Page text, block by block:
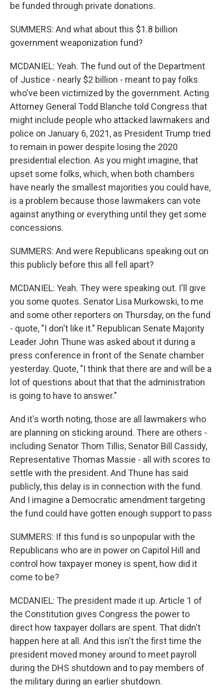
be funded through private donations.
SUMMERS: And what about this $1.8 billion
government weaponization fund?
MCDANIEL: Yeah. The fund out of the Department
of Justice - nearly $2 billion - meant to pay folks
who've been victimized by the government. Acting
Attorney General Todd Blanche told Congress that
might include people who attacked lawmakers and
police on January 6, 2021, as President Trump tried
to remain in power despite losing the 2020
presidential election. As you might imagine, that
upset some folks, which, when both chambers
have nearly the smallest majorities you could have,
is a problem because those lawmakers can vote
against anything or everything until they get some
concessions.
SUMMERS: And were Republicans speaking out on
this publicly before this all fell apart?
MCDANIEL: Yeah. They were speaking out. I'll give
you some quotes. Senator Lisa Murkowski, to me
and some other reporters on Thursday, on the fund
- quote, "I don't like it." Republican Senate Majority
Leader John Thune was asked about it during a
press conference in front of the Senate chamber
yesterday. Quote, "I think that there are and will be a
lot of questions about that that the administration
is going to have to answer."
And it's worth noting, those are all lawmakers who
are planning on sticking around. There are others -
including Senator Thom Tillis, Senator Bill Cassidy,
Representative Thomas Massie - all with scores to
settle with the president. And Thune has said
publicly, this delay is in connection with the fund.
And I imagine a Democratic amendment targeting
the fund could have gotten enough support to pass
SUMMERS: If this fund is so unpopular with the
Republicans who are in power on Capitol Hill and
control how taxpayer money is spent, how did it
come to be?
MCDANIEL: The president made it up. Article 1 of
the Constitution gives Congress the power to
direct how taxpayer dollars are spent. That didn't
happen here at all. And this isn't the first time the
president moved money around to meet payroll
during the DHS shutdown and to pay members of
the military during an earlier shutdown.